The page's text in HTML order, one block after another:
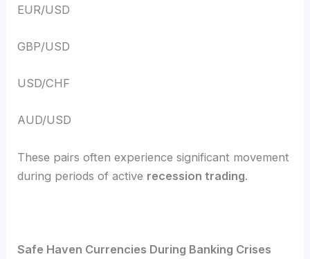
EUR/USD
GBP/USD
USD/CHF
AUD/USD
These pairs often experience significant movement
during periods of active recession trading.
Safe Haven Currencies During Banking Crises